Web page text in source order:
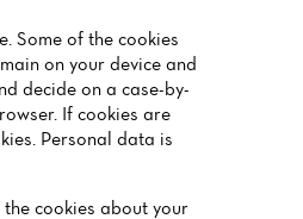
Some of the cookies
on your device and
decide on a case-by-
If cookies are
Personal data is
cookies about your